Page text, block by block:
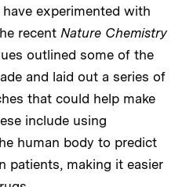
experimented with
recent Nature Chemistry
outlined some of the
and laid out a series of
that could help make
include using
human body to predict
patients, making it easier